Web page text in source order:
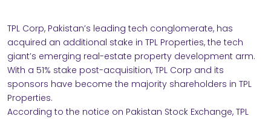
TPL Corp, Pakistan’s leading tech conglomerate, has
acquired an additional stake in TPL Properties, the tech
giant’s emerging real-estate property development arm.
With a 51% stake post-acquisition, TPL Corp and its
sponsors have become the majority shareholders in TPL
Properties.
According to the notice on Pakistan Stock Exchange, TPL